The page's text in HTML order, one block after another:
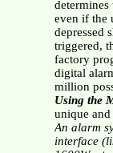
determines
even if the
depressed
triggered,
factory
digital
million
Using the
unique
An alarm
interface